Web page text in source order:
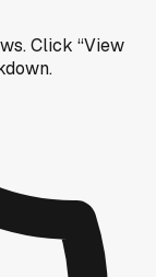
Click “View